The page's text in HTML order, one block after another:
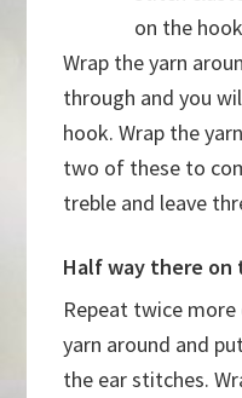
on the hook
Wrap the yarn
through and you
hook. Wrap the
two of these to
treble and leave
Half way there on
Repeat twice
yarn around and
the ear stitches.